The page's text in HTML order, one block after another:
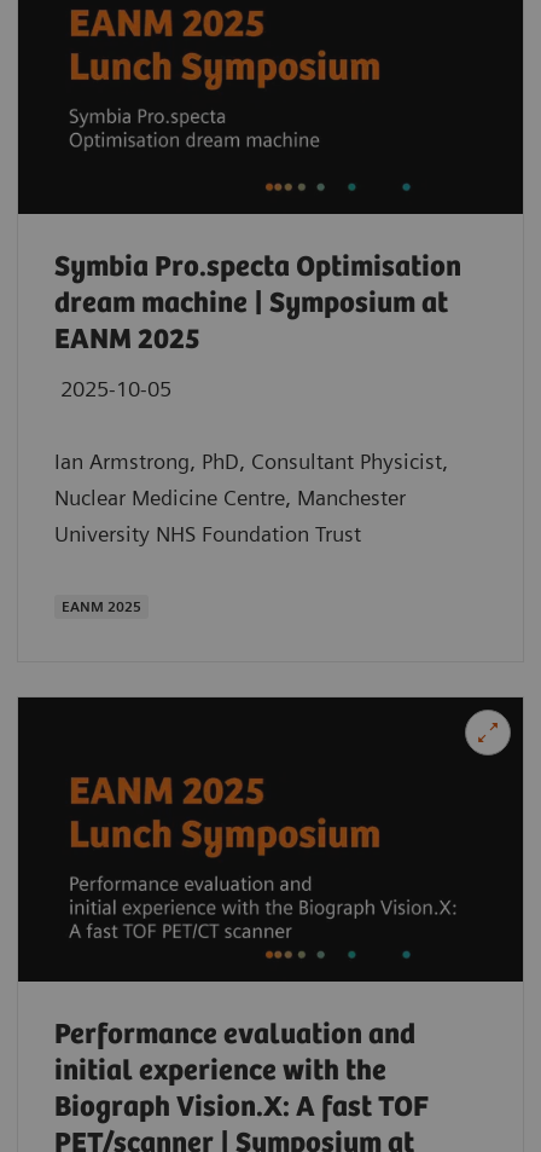
Symbia Pro.specta Optimisation
dream machine | Symposium at
EANM 2025
2025-10-05
Ian Armstrong, PhD, Consultant Physicist,
Nuclear Medicine Centre, Manchester
University NHS Foundation Trust
EANM 2025
Performance evaluation and
initial experience with the
Biograph Vision.X: A fast TOF
PET/scanner | Symposium at